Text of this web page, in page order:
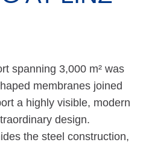
spanning 3,000 m² was
membranes joined
a highly visible, modern
design.
the steel construction,